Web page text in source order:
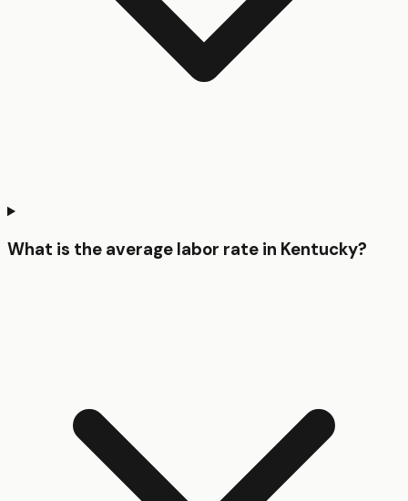
What is the average labor rate in Kentucky?